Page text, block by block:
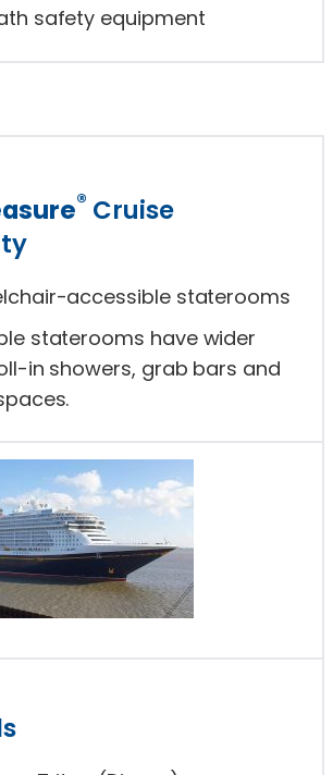
safety equipment
® Cruise
accessible staterooms
staterooms have wider
in showers, grab bars and